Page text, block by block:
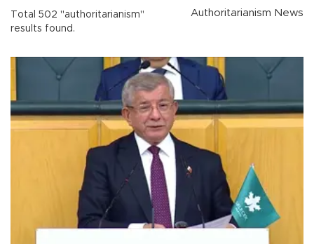
Total 502 "authoritarianism"
results found.
Authoritarianism News